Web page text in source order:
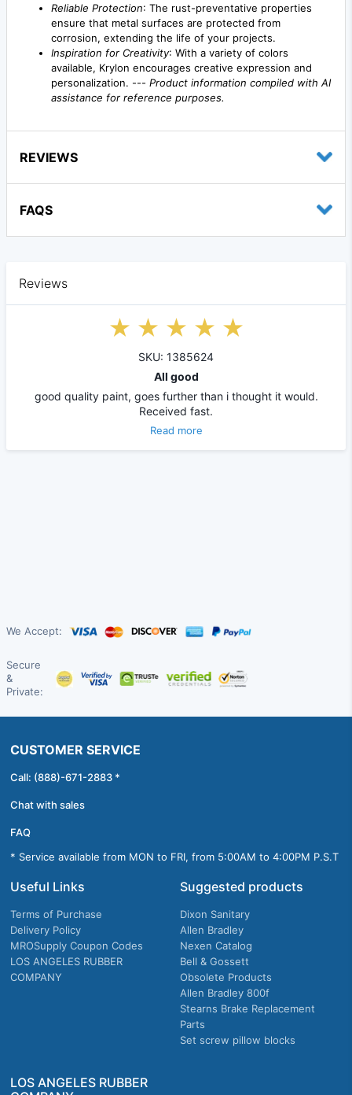
Reliable Protection: The rust-preventative properties
ensure that metal surfaces are protected from
corrosion, extending the life of your projects.
Inspiration for Creativity: With a variety of colors
available, Krylon encourages creative expression and
personalization. --- Product information compiled with AI
assistance for reference purposes.
REVIEWS
FAQS
Reviews
SKU: 1385624
All good
good quality paint, goes further than i thought it would.
Received fast.
Read more
We Accept:
Secure
&
Private:
CUSTOMER SERVICE
Call: (888)-671-2883 *
Chat with sales
FAQ
* Service available from MON to FRI, from 5:00AM to 4:00PM P.S.T
Useful Links
Terms of Purchase
Delivery Policy
MROSupply Coupon Codes
LOS ANGELES RUBBER
COMPANY
Suggested products
Dixon Sanitary
Allen Bradley
Nexen Catalog
Bell & Gossett
Obsolete Products
Allen Bradley 800f
Stearns Brake Replacement
Parts
Set screw pillow blocks
LOS ANGELES RUBBER